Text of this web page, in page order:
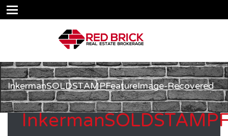
InkermanSOLDSTAMPFeatureImage-Recovered